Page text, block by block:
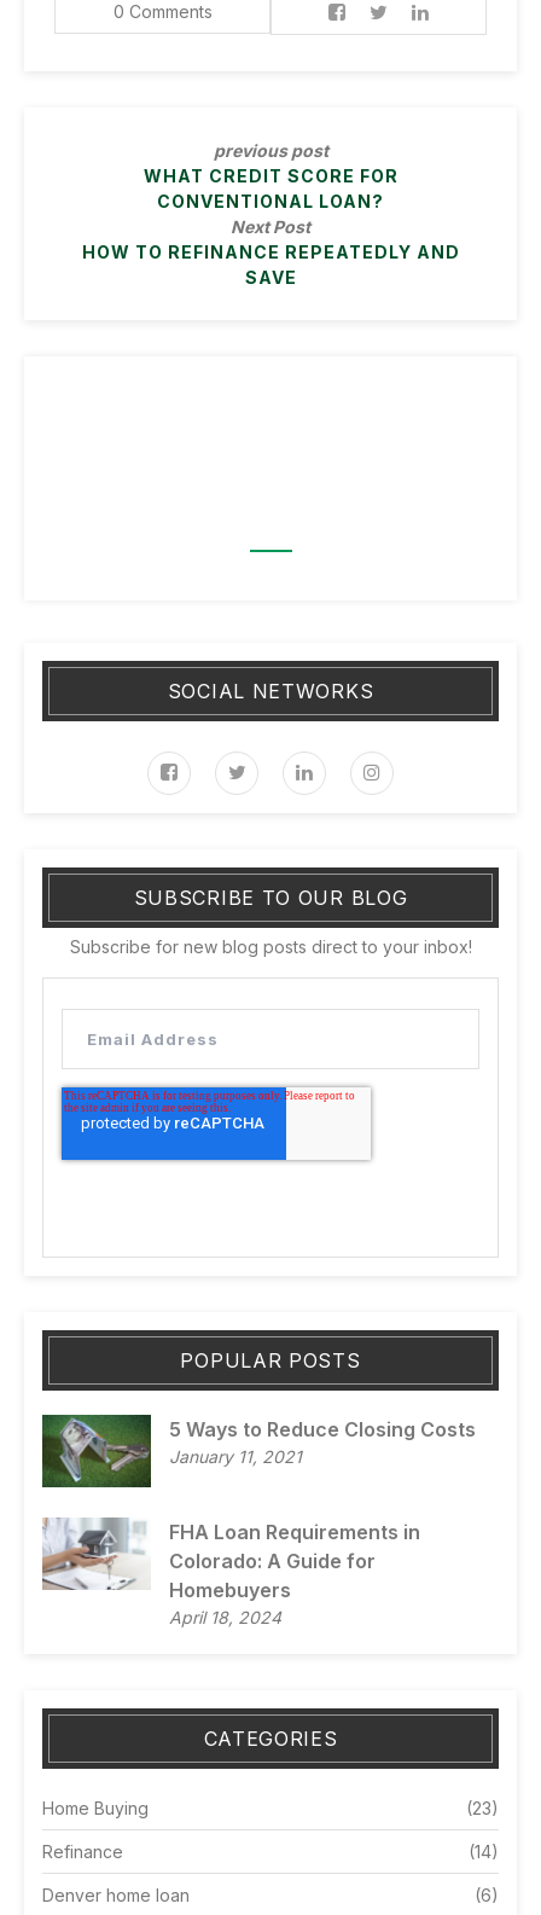
0 Comments
previous post
WHAT CREDIT SCORE FOR
CONVENTIONAL LOAN?
Next Post
HOW TO REFINANCE REPEATEDLY AND
SAVE
SOCIAL NETWORKS
SUBSCRIBE TO OUR BLOG
Subscribe for new blog posts direct to your inbox!
POPULAR POSTS
5 Ways to Reduce Closing Costs
January 11, 2021
FHA Loan Requirements in
Colorado: A Guide for
Homebuyers
April 18, 2024
CATEGORIES
Home Buying (23)
Refinance (14)
Denver home loan (6)